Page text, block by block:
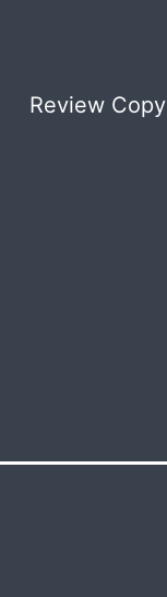
Review Copy